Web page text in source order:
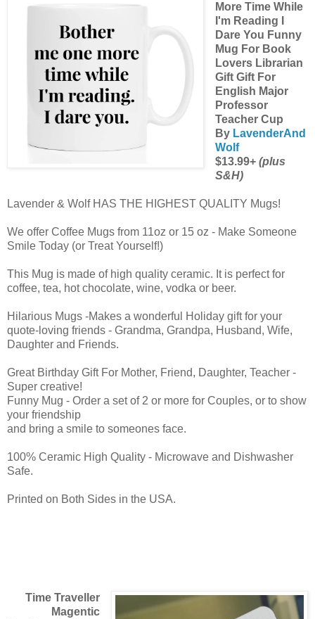
More Time While
I'm Reading I
Dare You Funny
Mug For Book
Lovers Librarian
Gift Gift For
English Major
Professor
Teacher Cup
By LavenderAnd
Wolf
$13.99+ (plus
S&H)
Lavender & Wolf HAS THE HIGHEST QUALITY Mugs!
We offer Coffee Mugs from 11oz or 15 oz - Make Someone
Smile Today (or Treat Yourself!)
This Mug is made of high quality ceramic. It is perfect for
coffee, tea, hot chocolate, wine, vodka or beer.
Hilarious Mugs -Makes a wonderful Holiday gift for your
quote-loving friends - Grandma, Grandpa, Husband, Wife,
Daughter and Friends.
Great Birthday Gift For Mother, Friend, Daughter, Teacher -
Super creative!
Funny Mug - Order a set of 2 or more for Couples, or to show
your friendship
and bring a smile to someones face.
100% Ceramic High Quality - Microwave and Dishwasher
Safe.
Printed on Both Sides in the USA.
Time Traveller
Magentic